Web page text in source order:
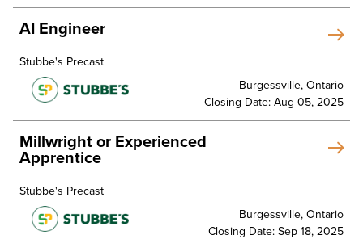
AI Engineer
Stubbe's Precast
Burgessville, Ontario
Closing Date: Aug 05, 2025
Millwright or Experienced
Apprentice
Stubbe's Precast
Burgessville, Ontario
Closing Date: Sep 18, 2025